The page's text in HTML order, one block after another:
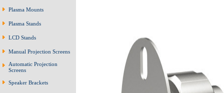
Plasma Mounts
Plasma Stands
LCD Stands
Manual Projection Screens
Automatic Projection
Screens
Speaker Brackets